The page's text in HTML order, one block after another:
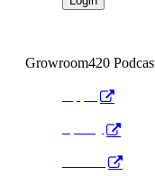
Growroom420